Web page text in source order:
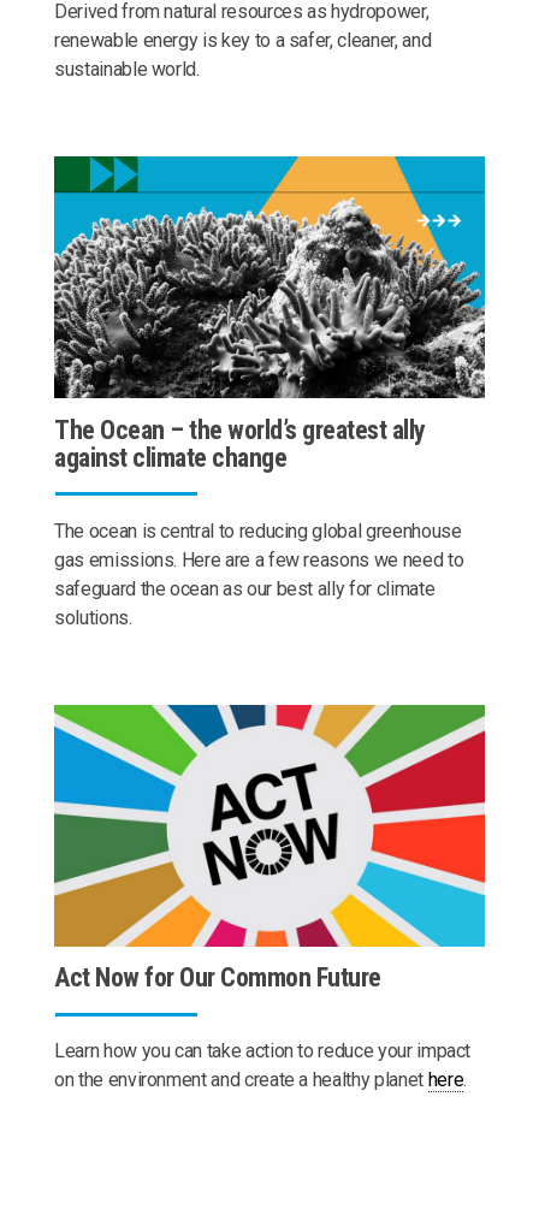
Derived from natural resources as hydropower,
renewable energy is key to a safer, cleaner, and
sustainable world.
The Ocean – the world’s greatest ally
against climate change
The ocean is central to reducing global greenhouse
gas emissions. Here are a few reasons we need to
safeguard the ocean as our best ally for climate
solutions.
Act Now for Our Common Future
Learn how you can take action to reduce your impact
on the environment and create a healthy planet here.